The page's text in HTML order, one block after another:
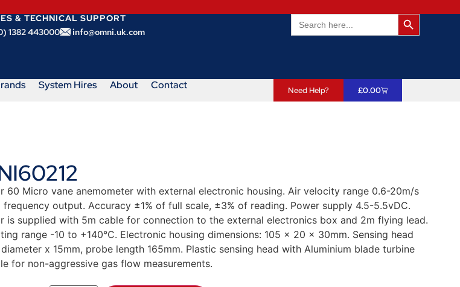
& TECHNICAL SUPPORT
1382 443000
info@omni.uk.com
Search
for:
Search
System Hires About Contact Need Help? £0.00
60 Micro vane anemometer with external electronic housing. Air velocity range 0.6-20m/s
frequency output. Accuracy ±1% of full scale, ±3% of reading. Power supply 4.5-5.5vDC.
is supplied with 5m cable for connection to the external electronics box and 2m flying lead.
range -10 to +140°C. Electronic housing dimensions: 105 x 20 x 30mm. Sensing head
diameter x 15mm, probe length 165mm. Plastic sensing head with Aluminium blade turbine
for non-aggressive gas flow measurements.